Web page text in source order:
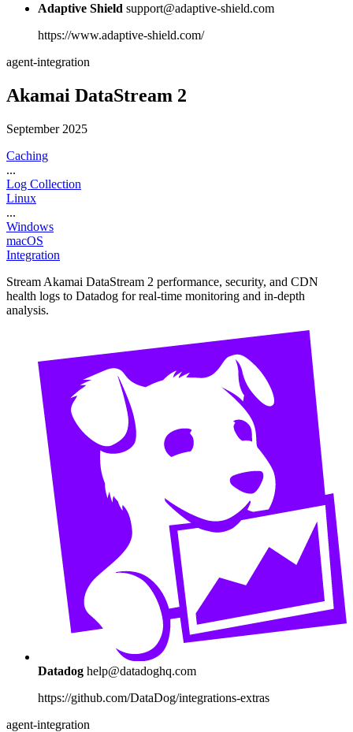
Adaptive Shield support@adaptive-shield.com
https://www.adaptive-shield.com/
agent-integration
Akamai DataStream 2
September 2025
Caching
...
Log Collection
Linux
...
Windows
macOS
Integration
Stream Akamai DataStream 2 performance, security, and CDN
health logs to Datadog for real-time monitoring and in-depth
analysis.
Datadog help@datadoghq.com
https://github.com/DataDog/integrations-extras
agent-integration